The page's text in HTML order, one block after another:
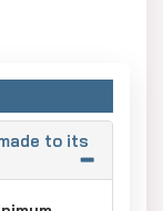
cut-offs.
focus on their
equally.
to its